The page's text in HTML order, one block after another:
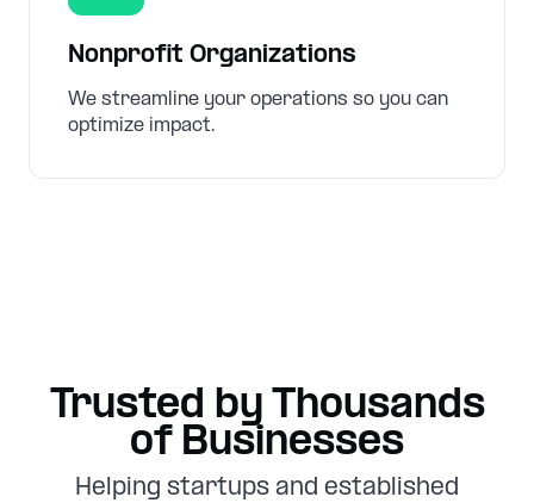
Nonprofit Organizations
We streamline your operations so you can
optimize impact.
Trusted by Thousands
of Businesses
Helping startups and established